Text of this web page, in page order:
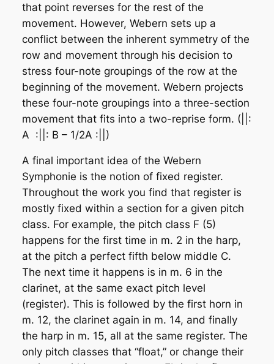
that point reverses for the rest of the
movement. However, Webern sets up a
conflict between the inherent symmetry of the
row and movement through his decision to
stress four-note groupings of the row at the
beginning of the movement. Webern projects
these four-note groupings into a three-section
movement that fits into a two-reprise form. (||:
A :||: B – 1/2A :||)
A final important idea of the Webern
Symphonie is the notion of fixed register.
Throughout the work you find that register is
mostly fixed within a section for a given pitch
class. For example, the pitch class F (5)
happens for the first time in m. 2 in the harp,
at the pitch a perfect fifth below middle C.
The next time it happens is in m. 6 in the
clarinet, at the same exact pitch level
(register). This is followed by the first horn in
m. 12, the clarinet again in m. 14, and finally
the harp in m. 15, all at the same register. The
only pitch classes that “float,” or change their